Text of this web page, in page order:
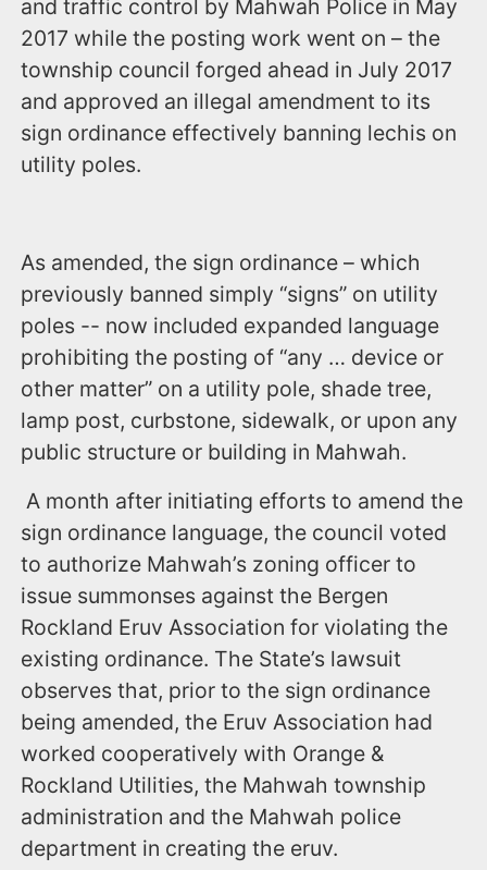
and traffic control by Mahwah Police in May
2017 while the posting work went on – the
township council forged ahead in July 2017
and approved an illegal amendment to its
sign ordinance effectively banning lechis on
utility poles.
As amended, the sign ordinance – which
previously banned simply “signs” on utility
poles -- now included expanded language
prohibiting the posting of “any … device or
other matter” on a utility pole, shade tree,
lamp post, curbstone, sidewalk, or upon any
public structure or building in Mahwah.
A month after initiating efforts to amend the
sign ordinance language, the council voted
to authorize Mahwah’s zoning officer to
issue summonses against the Bergen
Rockland Eruv Association for violating the
existing ordinance. The State’s lawsuit
observes that, prior to the sign ordinance
being amended, the Eruv Association had
worked cooperatively with Orange &
Rockland Utilities, the Mahwah township
administration and the Mahwah police
department in creating the eruv.